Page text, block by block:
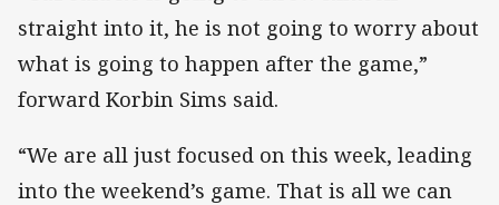
straight into it, he is not going to worry about
what is going to happen after the game,”
forward Korbin Sims said.
“We are all just focused on this week, leading
into the weekend’s game. That is all we can